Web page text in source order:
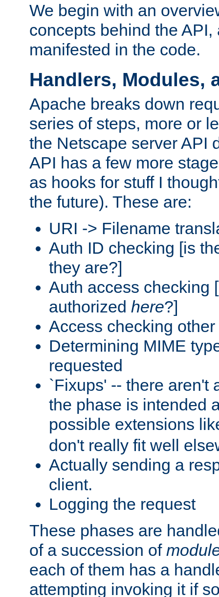
We begin with an
concepts behind the
manifested in the code.
Handlers, Modules,
Apache breaks down
series of steps, more or
the Netscape server API
API has a few more
as hooks for stuff I
the future). These are:
URI -> Filename
Auth ID checking [is
they are?]
Auth access checking
authorized here?]
Access checking
Determining MIME
requested
`Fixups' -- there aren't
the phase is intended
possible extensions
don't really fit well
Actually sending a
client.
Logging the request
These phases are
of a succession of
each of them has a
attempting invoking it if